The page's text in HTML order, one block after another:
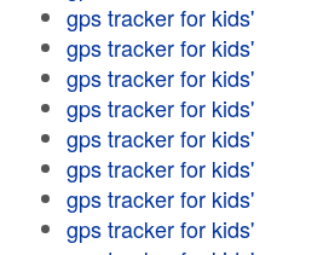
gps tracker for kids'
gps tracker for kids'
gps tracker for kids'
gps tracker for kids'
gps tracker for kids'
gps tracker for kids'
gps tracker for kids'
gps tracker for kids'